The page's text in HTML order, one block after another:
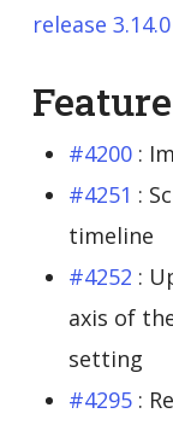
release 3.14.0
#4200:
#4251 :
timeline
#4252 :
axis of
setting
#4295: